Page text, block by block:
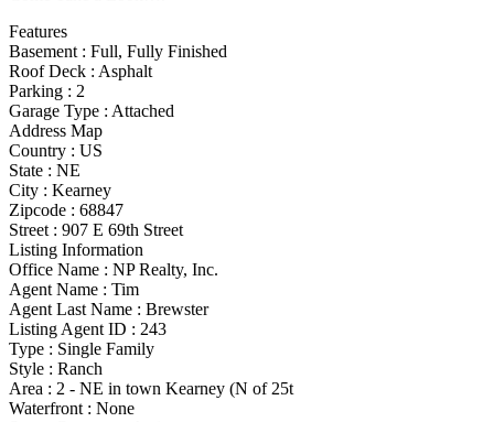
Features
Basement : Full, Fully Finished
Roof Deck : Asphalt
Parking : 2
Garage Type : Attached
Address Map
Country : US
State : NE
City : Kearney
Zipcode : 68847
Street : 907 E 69th Street
Listing Information
Office Name : NP Realty, Inc.
Agent Name : Tim
Agent Last Name : Brewster
Listing Agent ID : 243
Type : Single Family
Style : Ranch
Area : 2 - NE in town Kearney (N of 25t
Waterfront : None